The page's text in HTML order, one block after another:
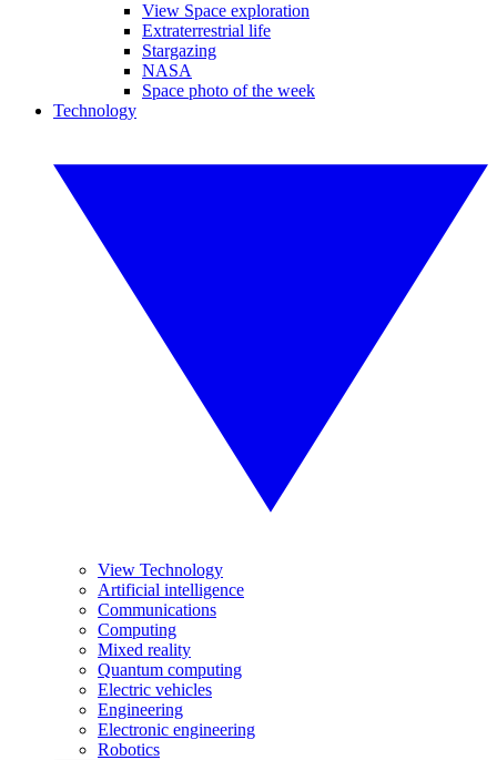
View Space exploration
Extraterrestrial life
Stargazing
NASA
Space photo of the week
Technology
View Technology
Artificial intelligence
Communications
Computing
Mixed reality
Quantum computing
Electric vehicles
Engineering
Electronic engineering
Robotics